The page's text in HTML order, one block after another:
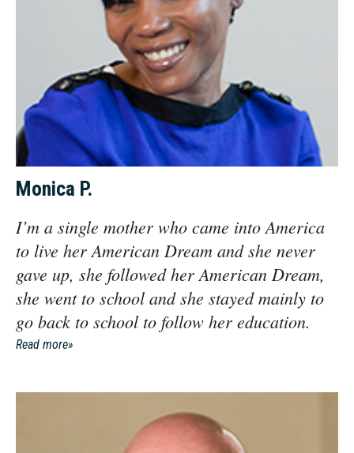
Monica P.
I’m a single mother who came into America
to live her American Dream and she never
gave up, she followed her American Dream,
she went to school and she stayed mainly to
go back to school to follow her education.
Read more